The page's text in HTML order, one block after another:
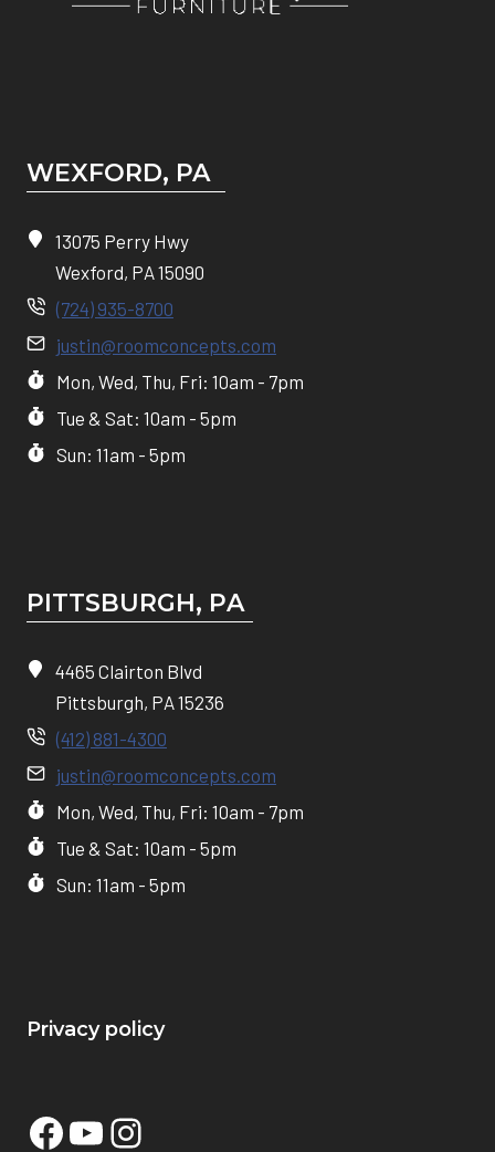
WEXFORD, PA
13075 Perry Hwy
Wexford, PA 15090
(724) 935-8700
justin@roomconcepts.com
Mon, Wed, Thu, Fri: 10am - 7pm
Tue & Sat: 10am - 5pm
Sun: 11am - 5pm
PITTSBURGH, PA
4465 Clairton Blvd
Pittsburgh, PA 15236
(412) 881-4300
justin@roomconcepts.com
Mon, Wed, Thu, Fri: 10am - 7pm
Tue & Sat: 10am - 5pm
Sun: 11am - 5pm
Privacy policy
Facebook
YouTube
Instagram